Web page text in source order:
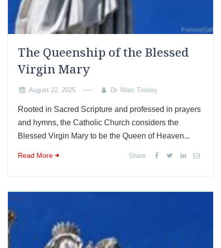
The Queenship of the Blessed
Virgin Mary
August 22, 2025 Dr. Marc Tinsley
Rooted in Sacred Scripture and professed in prayers
and hymns, the Catholic Church considers the
Blessed Virgin Mary to be the Queen of Heaven...
Read More Share: